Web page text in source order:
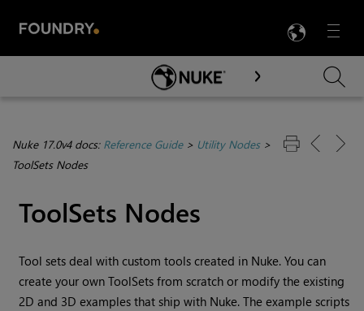
Menu

Skip To Main Content
Nuke 17.0v4 docs: Reference Guide> Utility Nodes>
ToolSets Nodes
ToolSets Nodes
Tool sets deal with custom tools created in Nuke. You can
create your own ToolSets from scratch or modify the existing
2D and 3D examples that ship with Nuke. The example scripts